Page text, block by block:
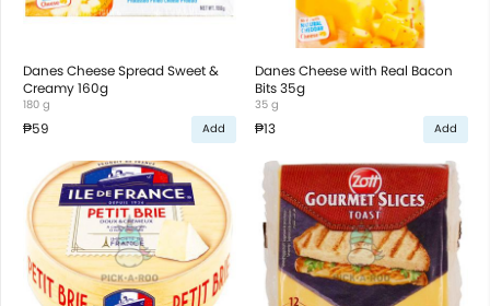
Danes Cheese Spread Sweet &
Creamy 160g
180 g
₱59 Add
Danes Cheese with Real Bacon
Bits 35g
35 g
₱13 Add